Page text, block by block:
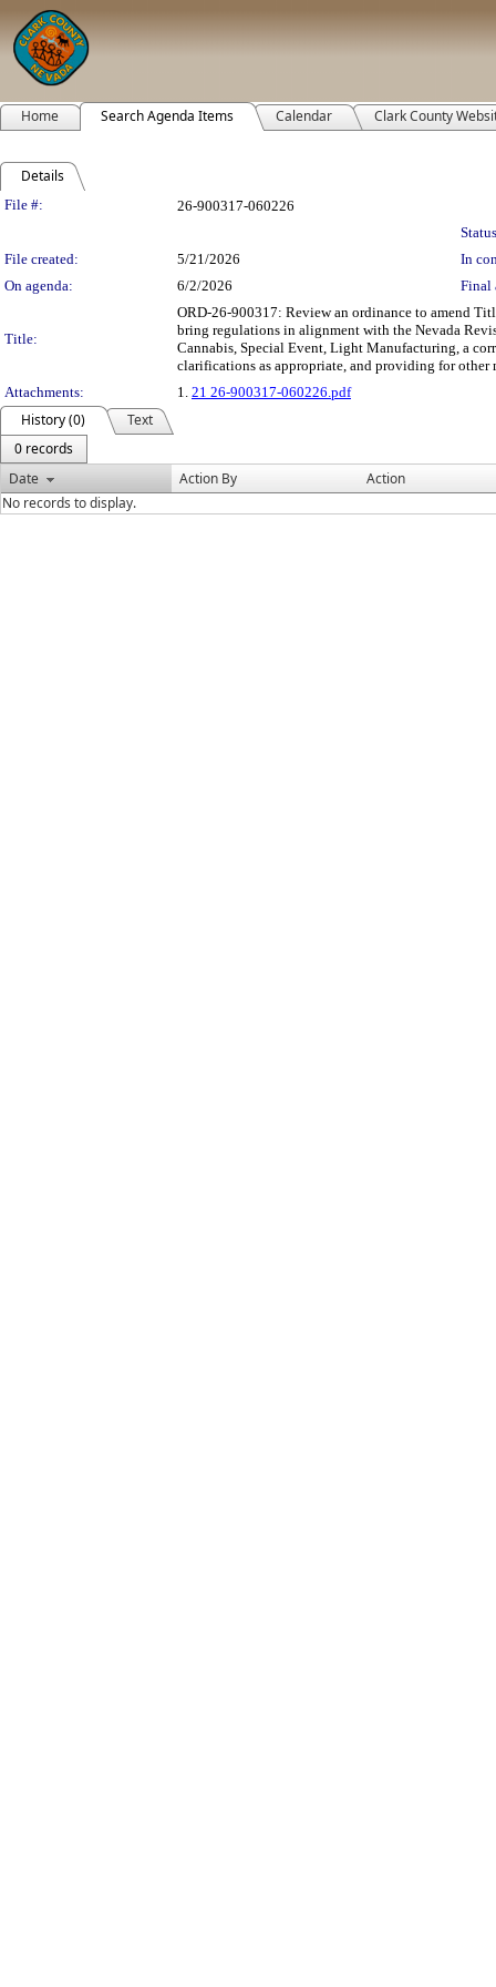
Home Search Agenda Items Calendar Clark County
Details
Legislation Details
File #:
26-900317-060226
File created:
5/21/2026
In
On agenda:
6/2/2026 Final
Title:
ORD-26-900317: Review an ordinance to amend
bring regulations in alignment with the Nevada
Cannabis, Special Event, Light Manufacturing, a
clarifications as appropriate, and providing for other
Attachments:
1. 21 26-900317-060226.pdf
History (0)
Text
0 records
Date
Action By
Action
No records to display.